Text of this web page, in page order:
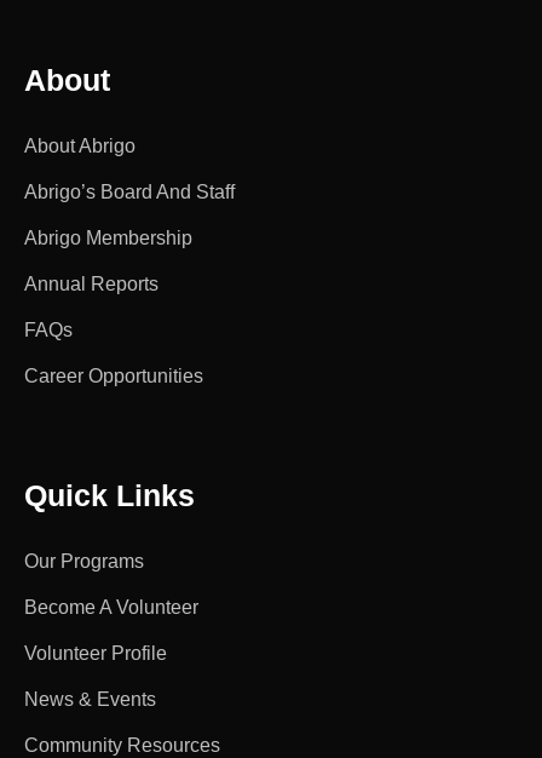
About
About Abrigo
Abrigo’s Board And Staff
Abrigo Membership
Annual Reports
FAQs
Career Opportunities
Quick Links
Our Programs
Become A Volunteer
Volunteer Profile
News & Events
Community Resources